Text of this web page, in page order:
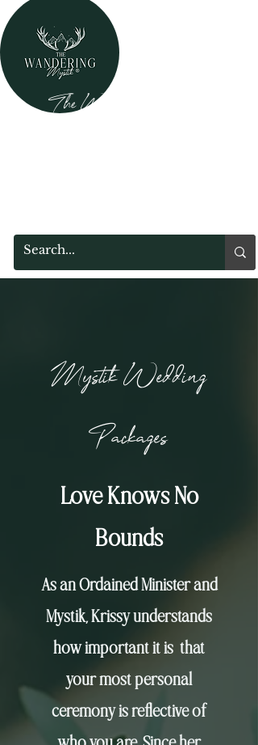
The Wandering Mystik
Mystik Wedding
Packages
Love Knows No
Bounds
As an Ordained Minister and
Mystik, Krissy understands
how important it is that
your most personal
ceremony is reflective of